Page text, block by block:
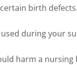
birth defects.
during your
harm a